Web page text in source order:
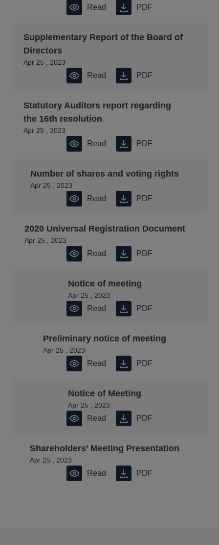
Read PDF
Supplementary Report of the Board of
Directors
Apr 25 , 2023
Read PDF
Statutory Auditors report regarding
the 16th resolution
Apr 25 , 2023
Read PDF
Number of shares and voting rights
Apr 25 , 2023
Read PDF
2020 Universal Registration Document
Apr 25 , 2023
Read PDF
Notice of meeting
Apr 25 , 2023
Read PDF
Preliminary notice of meeting
Apr 25 , 2023
Read PDF
Notice of Meeting
Apr 25 , 2023
Read PDF
Shareholders’ Meeting Presentation
Apr 25 , 2023
Read PDF